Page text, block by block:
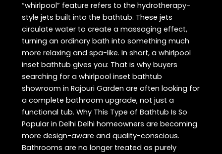
“whirlpool” feature refers to the hydrotherapy-
style jets built into the bathtub. These jets
circulate water to create a massaging effect,
turning an ordinary bath into something much
more relaxing and spa-like. In short, a whirlpool
inset bathtub gives you: That is why buyers
searching for a whirlpool inset bathtub
showroom in Rajouri Garden are often looking for
a complete bathroom upgrade, not just a
functional tub. Why This Type of Bathtub Is So
Popular in Delhi Delhi homeowners are becoming
more design-aware and quality-conscious.
Bathrooms are no longer treated as purely